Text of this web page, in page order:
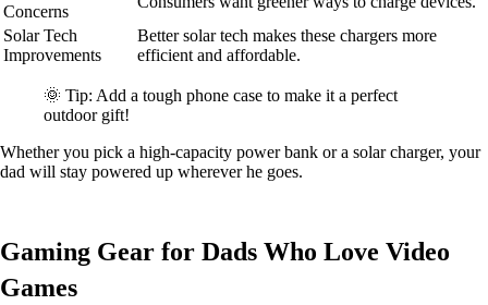
Concerns
Solar Tech
Improvements
Better solar tech makes these chargers more
efficient and affordable.
🌞 Tip: Add a tough phone case to make it a perfect
outdoor gift!
Whether you pick a high-capacity power bank or a solar charger, your
dad will stay powered up wherever he goes.
Gaming Gear for Dads Who Love Video
Games